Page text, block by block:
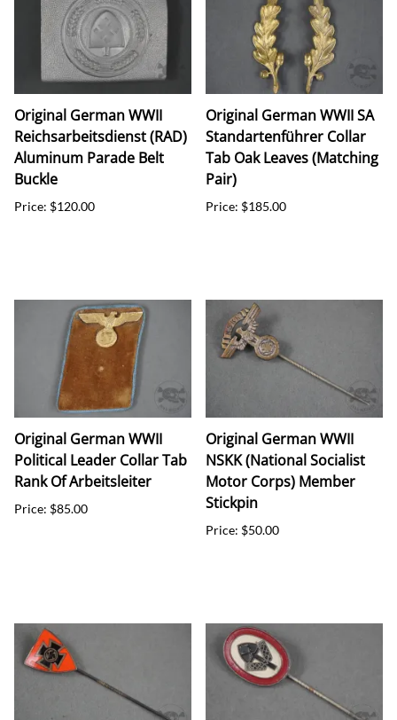
Original German WWII
Reichsarbeitsdienst (RAD)
Aluminum Parade Belt
Buckle
Price: $120.00
Original German WWII SA
Standartenführer Collar
Tab Oak Leaves (Matching
Pair)
Price: $185.00
Original German WWII
Political Leader Collar Tab
Rank Of Arbeitsleiter
Price: $85.00
Original German WWII
NSKK (National Socialist
Motor Corps) Member
Stickpin
Price: $50.00